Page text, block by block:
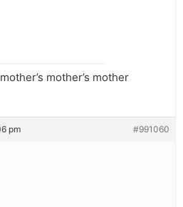
mother’s mother
pm #991060